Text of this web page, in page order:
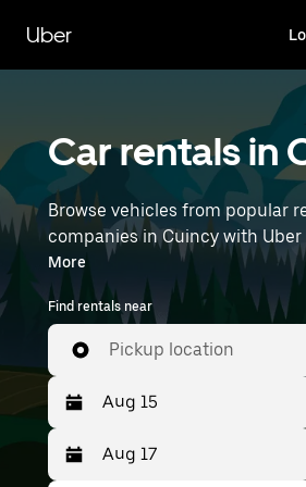
main
content
Uber
Car rentals in
Browse vehicles from popular
companies in Cuincy with Uber
electric cars and sedans to
vehicles fit for solo travelers
to 7 people. Enter your time
(like Lille Airport) to find car
More
Find rentals near
Pickup location
Press
the
Selected
date